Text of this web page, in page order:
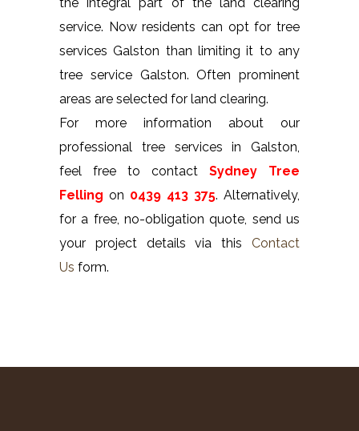
service. Now residents can opt for tree
services Galston than limiting it to any
tree service Galston. Often prominent
areas are selected for land clearing.
For more information about our
professional tree services in Galston,
feel free to contact Sydney Tree
Felling on 0439 413 375. Alternatively,
for a free, no-obligation quote, send us
your project details via this Contact
Us form.